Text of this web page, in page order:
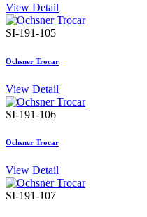
View Detail
SI-191-105
Ochsner Trocar
View Detail
SI-191-106
Ochsner Trocar
View Detail
SI-191-107